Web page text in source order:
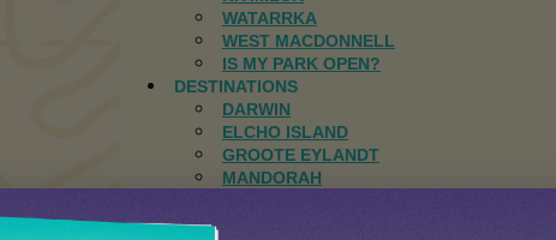
WATARRKA
WEST MACDONNELL
IS MY PARK OPEN?
DESTINATIONS
DARWIN
ELCHO ISLAND
GROOTE EYLANDT
MANDORAH
CONTACT